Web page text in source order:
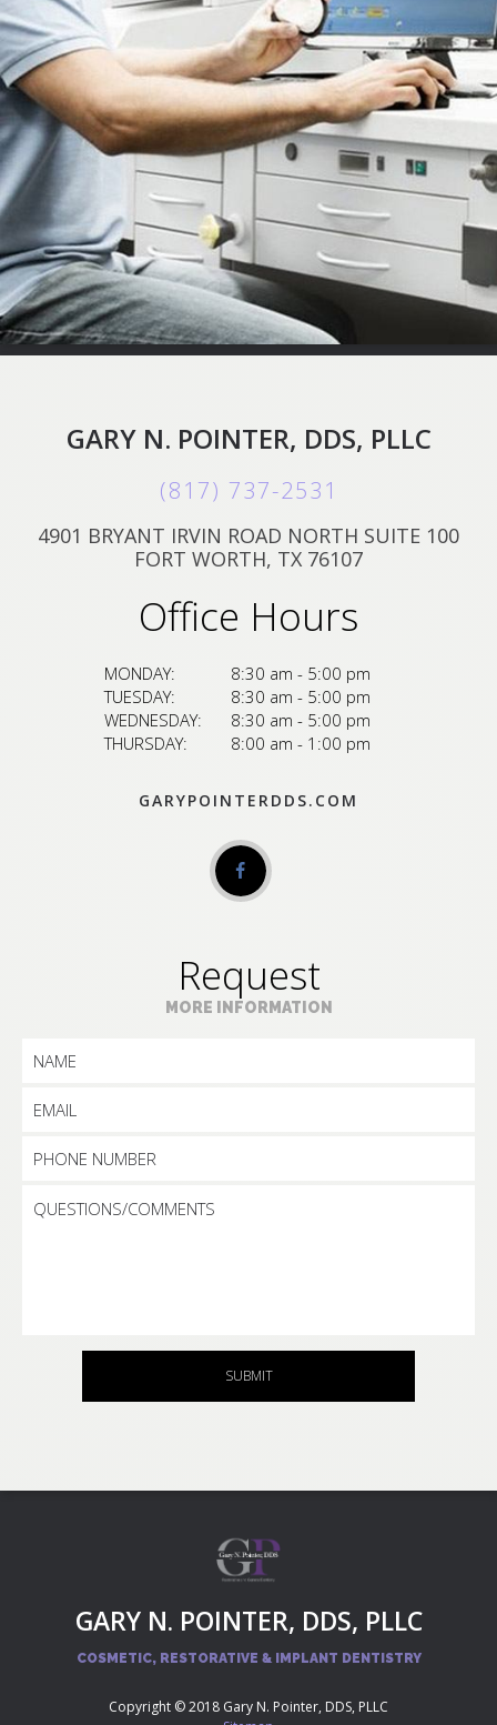
GARY N. POINTER, DDS, PLLC
(817) 737-2531
4901 BRYANT IRVIN ROAD NORTH SUITE 100
FORT WORTH, TX 76107
Office Hours
MONDAY:
8:30 am - 5:00 pm
TUESDAY:
8:30 am - 5:00 pm
WEDNESDAY:
8:30 am - 5:00 pm
THURSDAY:
8:00 am - 1:00 pm
GARYPOINTERDDS.COM
Request
MORE INFORMATION
SUBMIT
GARY N. POINTER, DDS, PLLC
COSMETIC, RESTORATIVE & IMPLANT DENTISTRY
Copyright © 2018 Gary N. Pointer, DDS, PLLC